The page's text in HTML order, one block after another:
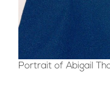
Portrait of Abigail